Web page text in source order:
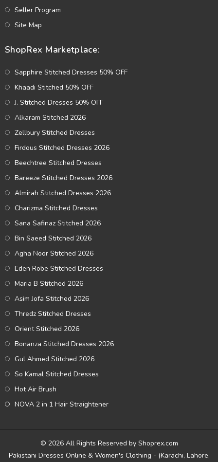
Seller Program
Site Map
ShopRex Marketplace:
Sapphire Stitched Dresses 50% OFF
Khaadi Stitched 50% OFF
J. Stitched Dresses 50% OFF
Alkaram Stitched 2026
Zellbury Stitched Dresses
Firdous Stitched Dresses 2026
Beechtree Stitched Dresses
Bareeze Stitched Dresses 2026
Almirah Stitched Dresses 2026
Charizma Stitched Dresses
Sana Safinaz Stitched 2026
Bin Saeed Stitched 2026
Agha Noor Stitched 2026
Eden Robe Stitched Dresses
Maria B Stitched 2026
Asim Jofa Stitched 2026
Thredz Stitched Dresses
Orient Stitched 2026
Bonanza Stitched Dresses 2026
Gul Ahmed Stitched 2026
So Kamal Stitched Dresses
Hot Air Brush
NOVA 2 in 1 Hair Straightener
© 2026 All Rights Reserved by Shoprex.com
Pakistani Dresses Online & Women's Clothing - (Karachi, Lahore,